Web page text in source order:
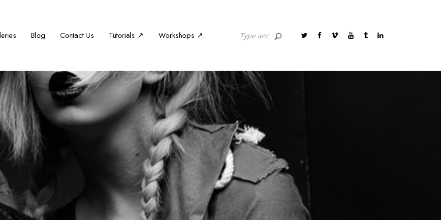
Blog Contact Us Tutorials ↗ Workshops ↗